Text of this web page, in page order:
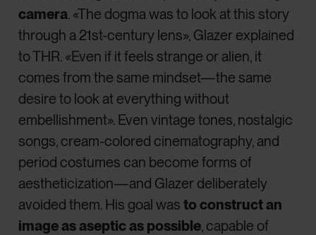
camera. «The dogma was to look at this story
through a 21st-century lens», Glazer explained
to THR. «Even if it feels strange or alien, it
comes from the same mindset—the same
desire to look at everything without
embellishment». Even vintage tones, nostalgic
songs, cream-colored cinematography, and
period costumes can become forms of
aestheticization—and Glazer deliberately
avoided them. His goal wasto construct an
image as aseptic as possible, capable of